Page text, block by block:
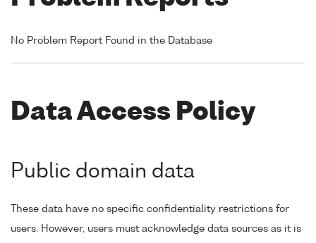
No Problem Report Found in the Database
Data Access Policy
Public domain data
These data have no specific confidentiality restrictions for
users. However, users must acknowledge data sources as it is